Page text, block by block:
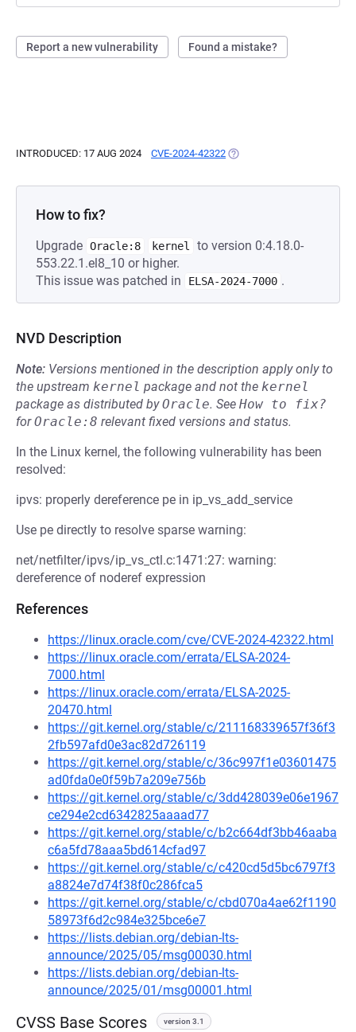
Report a new vulnerability Found a mistake?
INTRODUCED: 17 AUG 2024 CVE-2024-42322 (OPENS IN A NEW TAB)
How to fix?
Upgrade Oracle:8 kernel
to version 0:4.18.0-
553.22.1.el8_10 or higher.
This issue was patched in
ELSA-2024-7000 .
NVD Description
Note: Versions mentioned in the description apply only to
the upstream kernel package and not the kernel
package as distributed byOracle. See How to fix?
forOracle:8 relevant fixed versions and status.
In the Linux kernel, the following vulnerability has been
resolved:
ipvs: properly dereference pe in ip_vs_add_service
Use pe directly to resolve sparse warning:
net/netfilter/ipvs/ip_vs_ctl.c:1471:27: warning:
dereference of noderef expression
References
https://linux.oracle.com/cve/CVE-2024-42322.html
https://linux.oracle.com/errata/ELSA-2024-
7000.html
https://linux.oracle.com/errata/ELSA-2025-
20470.html
https://git.kernel.org/stable/c/211168339657f36f3
2fb597afd0e3ac82d726119
https://git.kernel.org/stable/c/36c997f1e03601475
ad0fda0e0f59b7a209e756b
https://git.kernel.org/stable/c/3dd428039e06e1967
ce294e2cd6342825aaaad77
https://git.kernel.org/stable/c/b2c664df3bb46aaba
c6a5fd78aaa5bd614cfad97
https://git.kernel.org/stable/c/c420cd5d5bc6797f3
a8824e7d74f38f0c286fca5
https://git.kernel.org/stable/c/cbd070a4ae62f1190
58973f6d2c984e325bce6e7
https://lists.debian.org/debian-lts-
announce/2025/05/msg00030.html
https://lists.debian.org/debian-lts-
announce/2025/01/msg00001.html
CVSS Base Scores version 3.1